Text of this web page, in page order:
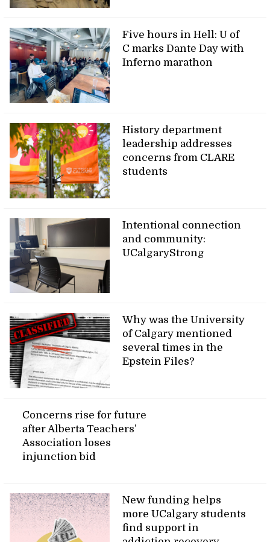
Five hours in Hell: U of
C marks Dante Day with
Inferno marathon
History department
leadership addresses
concerns from CLARE
students
Intentional connection
and community:
UCalgaryStrong
Why was the University
of Calgary mentioned
several times in the
Epstein Files?
Concerns rise for future
after Alberta Teachers’
Association loses
injunction bid
New funding helps
more UCalgary students
find support in